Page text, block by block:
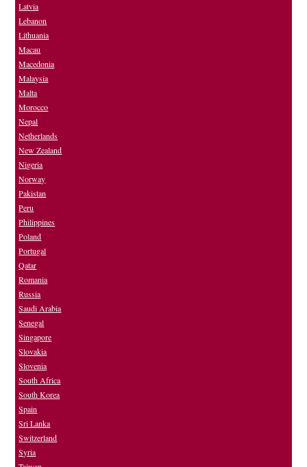
Latvia
Lebanon
Lithuania
Macau
Macedonia
Malaysia
Malta
Morocco
Nepal
Netherlands
New Zealand
Nigeria
Norway
Pakistan
Peru
Philippines
Poland
Portugal
Qatar
Romania
Russia
Saudi Arabia
Senegal
Singapore
Slovakia
Slovenia
South Africa
South Korea
Spain
Sri Lanka
Switzerland
Syria